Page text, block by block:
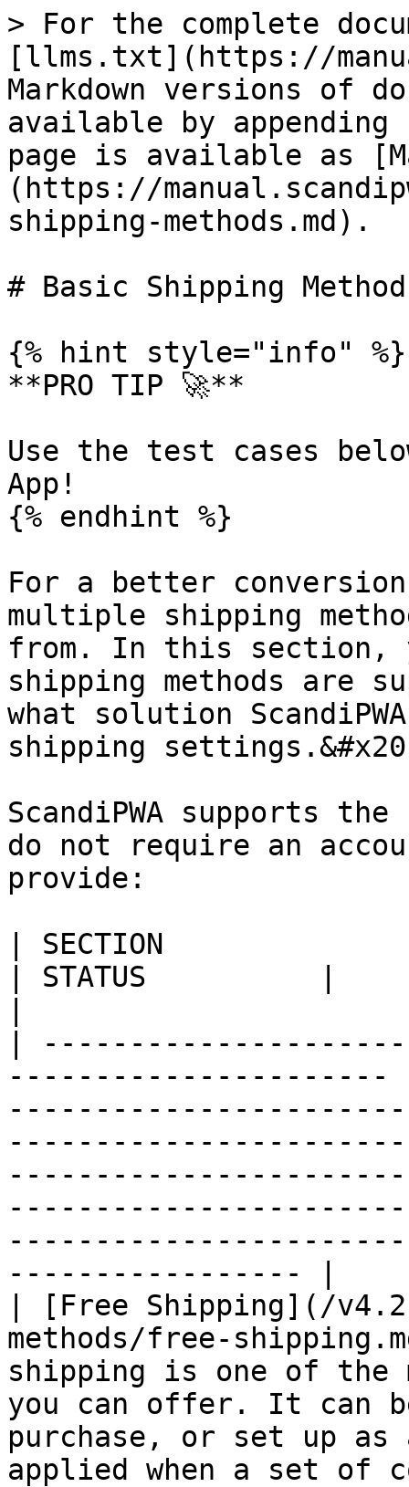
> For the complete
[llms.txt](https://
Markdown versions of
available by
page is available as
(https://
shipping-methods.md).
# Basic Shipping
{% hint style="info" %}
**PRO TIP 🚀**
Use the test cases
App!
{% endhint %}
For a better
multiple shipping
from. In this section,
shipping methods are
what solution
shipping
ScandiPWA supports
do not require an
provide:
| SECTION
| STATUS          |
|
----------------- |
| [Free Shipping](/
methods/free-
shipping is one of the
you can offer. It can be
purchase, or set up
applied when a set of